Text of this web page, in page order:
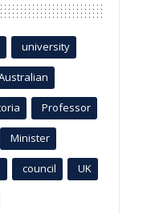
university
Professor
Minister
council UK